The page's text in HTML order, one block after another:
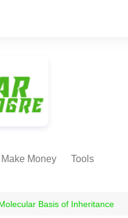
Make Money
METHODS
Tools
Basis of Inheritance